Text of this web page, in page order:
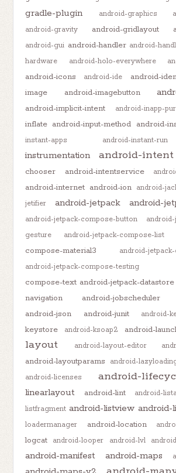
gradle-plugin
android-graphics
android-gravity
android-gridlayout
android-gui android-handler android-
hardware
android-holo-everywhere
android-icons android-ide android-
image
android-imagebutton
android-implicit-intent android-inapp-
inflate android-input-method android-
instant-apps
android-instant-run
instrumentation
android-intent
chooser
android-intentservice
android-internet android-ion android-
jetifier
android-jetpack android-
android-jetpack-compose-button
gesture
android-jetpack-compose-list
compose-material3
android-
android-jetpack-compose-testing
compose-text android-jetpack-datastore
navigation
android-jobscheduler
android-json android-junit android-
keystore
android-ksoap2 android-
layout
android-layout-editor
android-layoutparams android-
android-licenses android-
linearlayout
android-lint android-
listfragment android-listview android-
loadermanager
android-location
logcat
android-looper android-lvl
android-manifest android-maps